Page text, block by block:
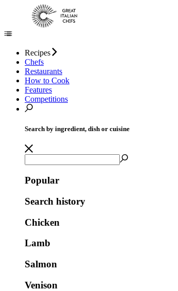
Recipes
Chefs
Restaurants
How to Cook
Features
Competitions
Search by ingredient, dish or cuisine
Popular
Search history
Chicken
Lamb
Salmon
Venison